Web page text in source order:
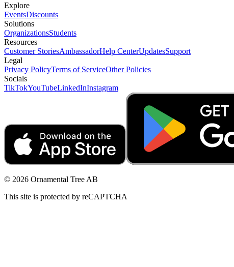
Explore
EventsDiscounts
Solutions
OrganizationsStudents
Resources
Customer StoriesAmbassadorHelp CenterUpdatesSupport
Legal
Privacy PolicyTerms of ServiceOther Policies
Socials
TikTokYouTubeLinkedInInstagram
© 2026 Ornamental Tree AB
This site is protected by reCAPTCHA